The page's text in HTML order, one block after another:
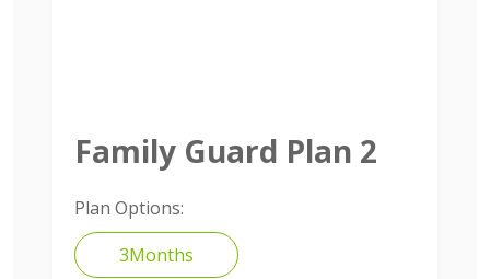
Family Guard Plan 2
Plan Options:
3Months